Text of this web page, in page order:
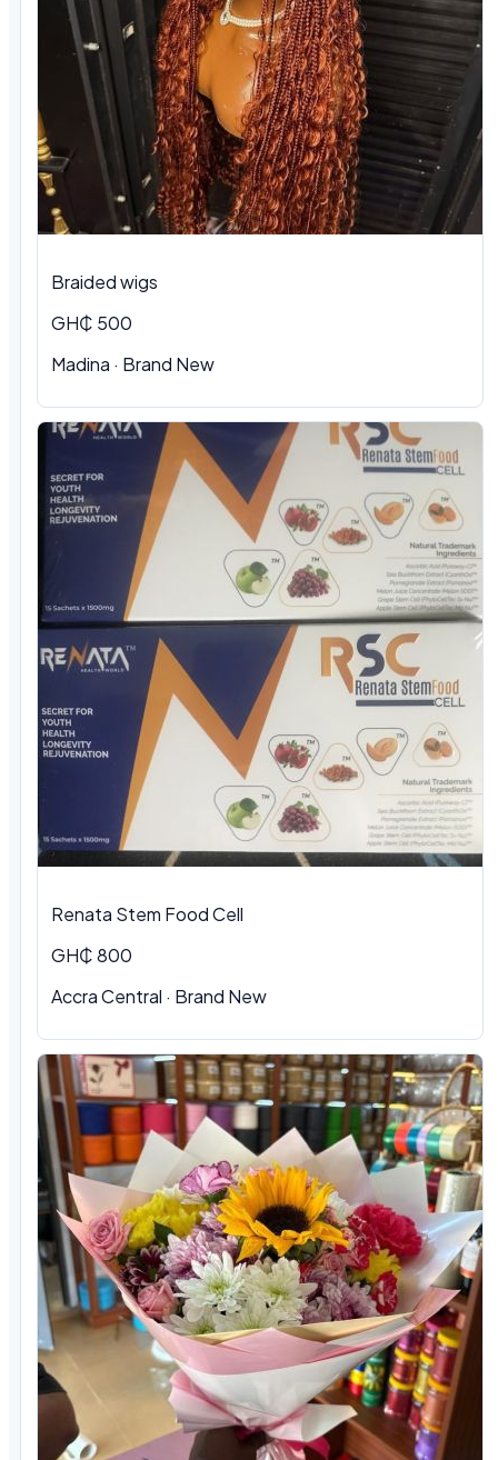
Braided wigs
GH₵ 500
Madina · Brand New
Renata Stem Food Cell
GH₵ 800
Accra Central · Brand New